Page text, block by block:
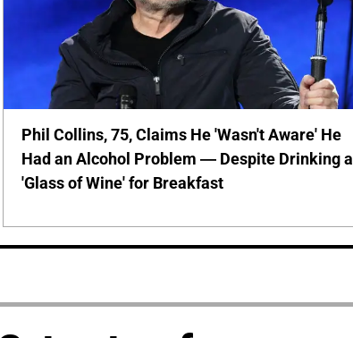
Phil Collins, 75, Claims He 'Wasn't Aware' He
Had an Alcohol Problem — Despite Drinking a
'Glass of Wine' for Breakfast